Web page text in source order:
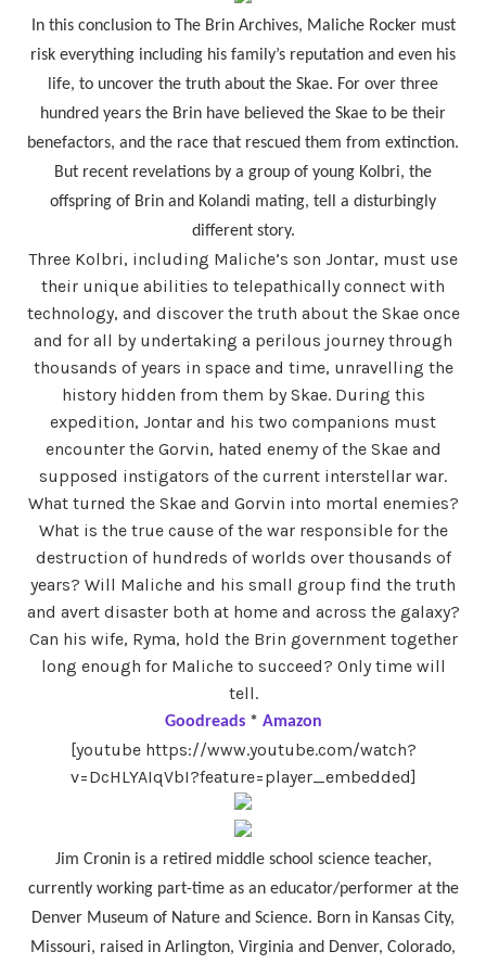
In this conclusion to The Brin Archives, Maliche Rocker must
risk everything including his family’s reputation and even his
life, to uncover the truth about the Skae. For over three
hundred years the Brin have believed the Skae to be their
benefactors, and the race that rescued them from extinction.
But recent revelations by a group of young Kolbri, the
offspring of Brin and Kolandi mating, tell a disturbingly
different story.
Three Kolbri, including Maliche’s son Jontar, must use
their unique abilities to telepathically connect with
technology, and discover the truth about the Skae once
and for all by undertaking a perilous journey through
thousands of years in space and time, unravelling the
history hidden from them by Skae. During this
expedition, Jontar and his two companions must
encounter the Gorvin, hated enemy of the Skae and
supposed instigators of the current interstellar war.
What turned the Skae and Gorvin into mortal enemies?
What is the true cause of the war responsible for the
destruction of hundreds of worlds over thousands of
years? Will Maliche and his small group find the truth
and avert disaster both at home and across the galaxy?
Can his wife, Ryma, hold the Brin government together
long enough for Maliche to succeed? Only time will
tell.
Goodreads * Amazon
[youtube https://www.youtube.com/watch?
v=DcHLYAIqVbI?feature=player_embedded]
Jim Cronin is a retired middle school science teacher,
currently working part-time as an educator/performer at the
Denver Museum of Nature and Science. Born in Kansas City,
Missouri, raised in Arlington, Virginia and Denver, Colorado,